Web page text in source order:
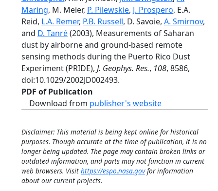
Maring, M. Meier, P. Pilewskie, J. Prospero, E.A.
Reid, L.A. Remer, P.B. Russell, D. Savoie, A. Smirnov,
and D. Tanré(2003), Measurements of Saharan
dust by airborne and ground-based remote
sensing methods during the Puerto Rico Dust
Experiment (PRIDE), J. Geophys. Res., 108, 8586,
doi:10.1029/2002JD002493.
PDF of Publication
Download from publisher's website
Disclaimer: This material is being kept online for historical
purposes. Though accurate at the time of publication, it is no
longer being updated. The page may contain broken links or
outdated information, and parts may not function in current
web browsers. Visit https://espo.nasa.govfor information
about our current projects.